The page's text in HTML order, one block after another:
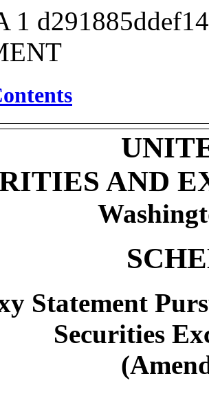
1
AND
Statement
Securities